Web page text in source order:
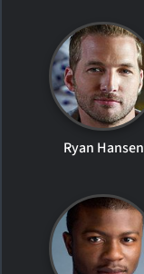
Ryan Hansen